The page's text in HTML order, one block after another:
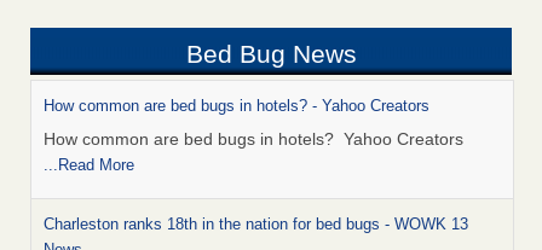
Bed Bug News
How common are bed bugs in hotels? - Yahoo Creators
How common are bed bugs in hotels? Yahoo Creators
...Read More
Charleston ranks 18th in the nation for bed bugs - WOWK 13